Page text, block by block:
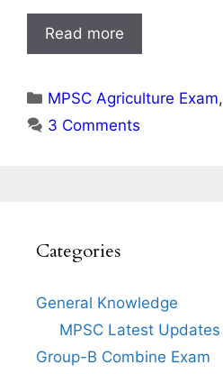
Read more
Categories
MPSC Agriculture Exam,
3 Comments
Categories
General Knowledge
MPSC Latest Updates
Group-B Combine Exam